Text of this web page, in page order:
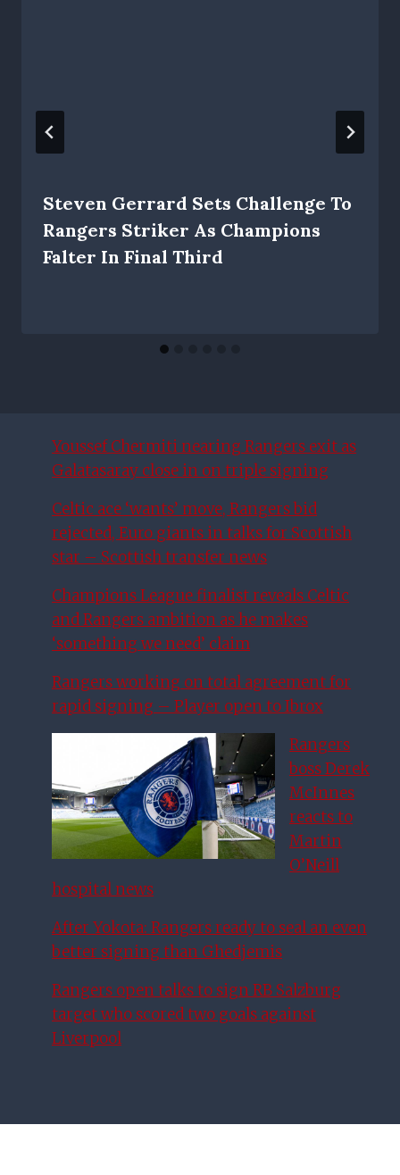
Steven Gerrard Sets Challenge To
Rangers Striker As Champions
Falter In Final Third
Youssef Chermiti nearing Rangers exit as
Galatasaray close in on triple signing
Celtic ace ‘wants’ move, Rangers bid
rejected, Euro giants in talks for Scottish
star – Scottish transfer news
Champions League finalist reveals Celtic
and Rangers ambition as he makes
‘something we need’ claim
Rangers working on total agreement for
rapid signing – Player open to Ibrox
Rangers
boss Derek
McInnes
reacts to
Martin
O’Neill
hospital news
After Yokota: Rangers ready to seal an even
better signing than Ghedjemis
Rangers open talks to sign RB Salzburg
target who scored two goals against
Liverpool